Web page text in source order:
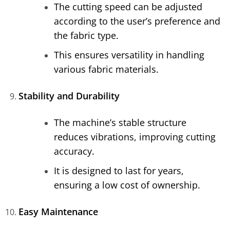
The cutting speed can be adjusted
according to the user’s preference and
the fabric type.
This ensures versatility in handling
various fabric materials.
Stability and Durability
The machine’s stable structure
reduces vibrations, improving cutting
accuracy.
It is designed to last for years,
ensuring a low cost of ownership.
Easy Maintenance